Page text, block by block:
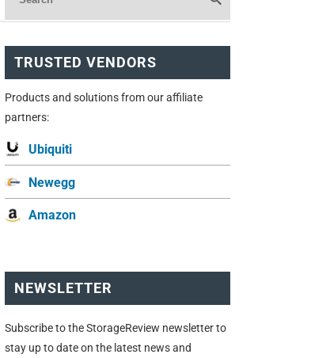
TRUSTED VENDORS
Products and solutions from our affiliate
partners:
Ubiquiti
Newegg
Amazon
NEWSLETTER
Subscribe to the StorageReview newsletter to
stay up to date on the latest news and